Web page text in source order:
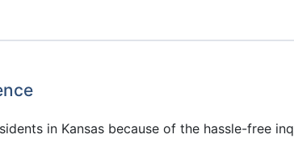
in Kansas because of the hassle-free